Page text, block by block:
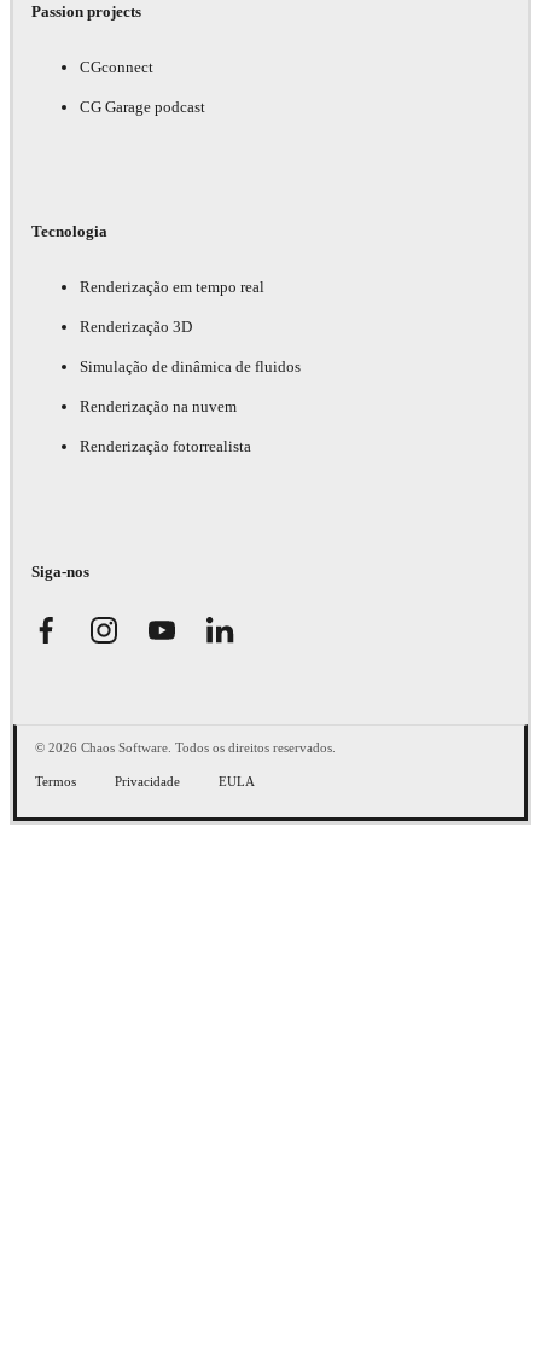
Passion projects
CGconnect
CG Garage podcast
Tecnologia
Renderização em tempo real
Renderização 3D
Simulação de dinâmica de fluidos
Renderização na nuvem
Renderização fotorrealista
Siga-nos
© 2026 Chaos Software. Todos os direitos reservados.
Termos Privacidade EULA